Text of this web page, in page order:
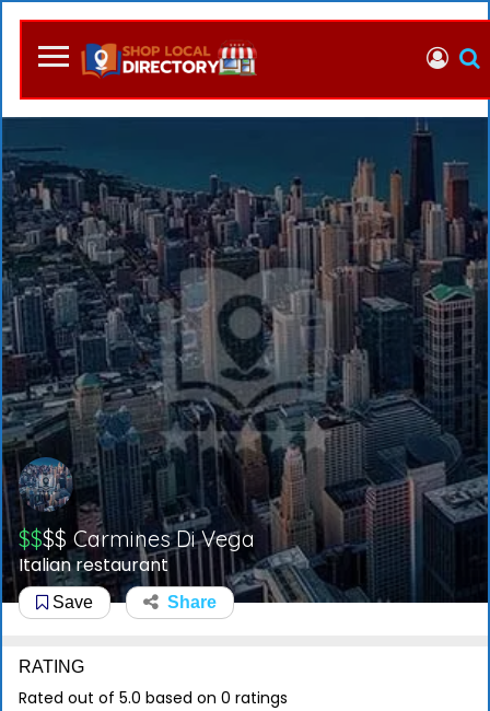
$$$$ Carmines Di Vega
Italian restaurant
Save Share
RATING
Rated out of 5.0 based on 0 ratings